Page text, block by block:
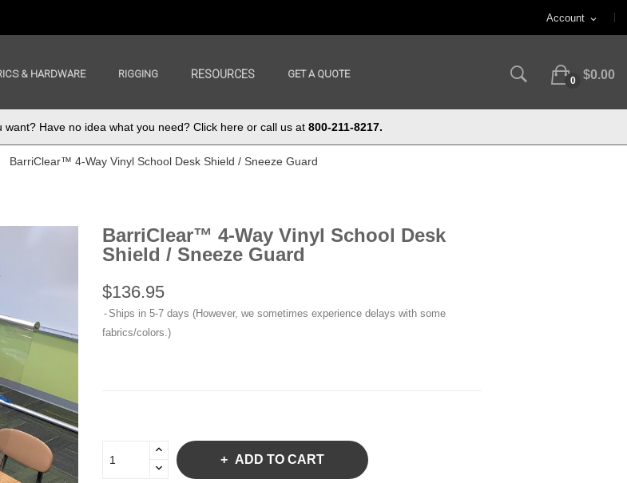
Account expand_more
& HARDWARE RIGGING RESOURCES GET A QUOTE
0 $0.00
Have no idea what you need? Click here or call us at 800-211-8217.
BarriClear™ 4-Way Vinyl School Desk Shield / Sneeze Guard
BarriClear™ 4-Way Vinyl School Desk
Shield / Sneeze Guard
$136.95
Ships in 5-7 days (However, we sometimes experience delays with some
fabrics/colors.)
ADD TO CART